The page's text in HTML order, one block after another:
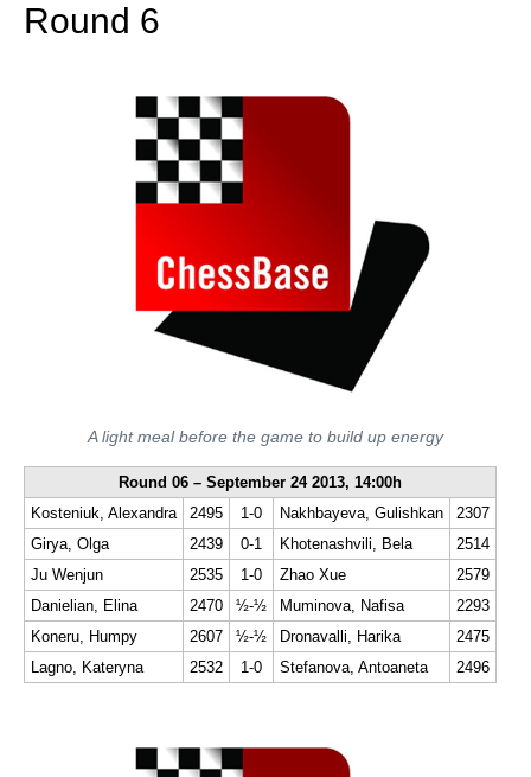
Round 6
A light meal before the game to build up energy
Round 06 – September 24 2013, 14:00h
Kosteniuk, Alexandra
2495 1-0 Nakhbayeva, Gulishkan
2307
Girya, Olga
2439 0-1 Khotenashvili, Bela
2514
Ju Wenjun
2535 1-0 Zhao Xue
2579
Danielian, Elina
2470 ½-½ Muminova, Nafisa
2293
Koneru, Humpy
2607 ½-½ Dronavalli, Harika
2475
Lagno, Kateryna
2532 1-0 Stefanova, Antoaneta 2496